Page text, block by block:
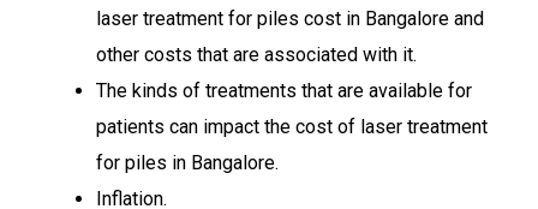
laser treatment for piles cost in Bangalore and
other costs that are associated with it.
The kinds of treatments that are available for
patients can impact the cost of laser treatment
for piles in Bangalore.
Inflation.